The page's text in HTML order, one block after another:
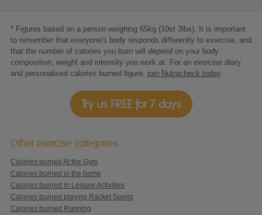
* Figures based on a person weighing 65kg (10st 3lbs). It is important
to remember that everyone's body responds differently to exercise, and
that the number of calories you burn will depend on your body
composition, weight and intensity you work at. For an exercise diary
and personalised calories burned figure, join Nutracheck today
Try us FREE for 7 days
Other exercise categories
Calories burned At the Gym
Calories burned in the home
Calories burned in Leisure Activities
Calories burned playing Racket Sports
Calories burned Running